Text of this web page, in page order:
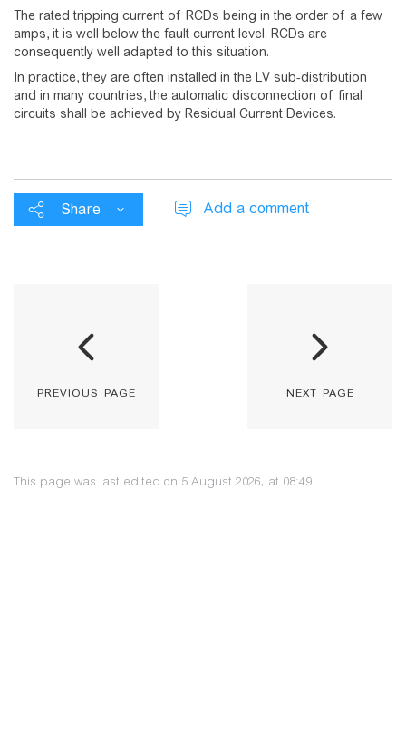
The rated tripping current of RCDs being in the order of a few
amps, it is well below the fault current level. RCDs are
consequently well adapted to this situation.
In practice, they are often installed in the LV sub-distribution
and in many countries, the automatic disconnection of final
circuits shall be achieved by Residual Current Devices.
Share Add a comment
previous page next page
This page was last edited on 5 August 2026, at 08:49.